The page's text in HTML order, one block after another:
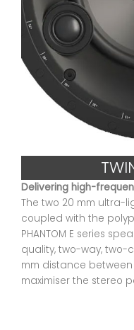
Delivering high-
The two 20 mm ultra-
coupled with the
PHANTOM E series
quality, two-way, two-
mm distance
maximiser the stereo